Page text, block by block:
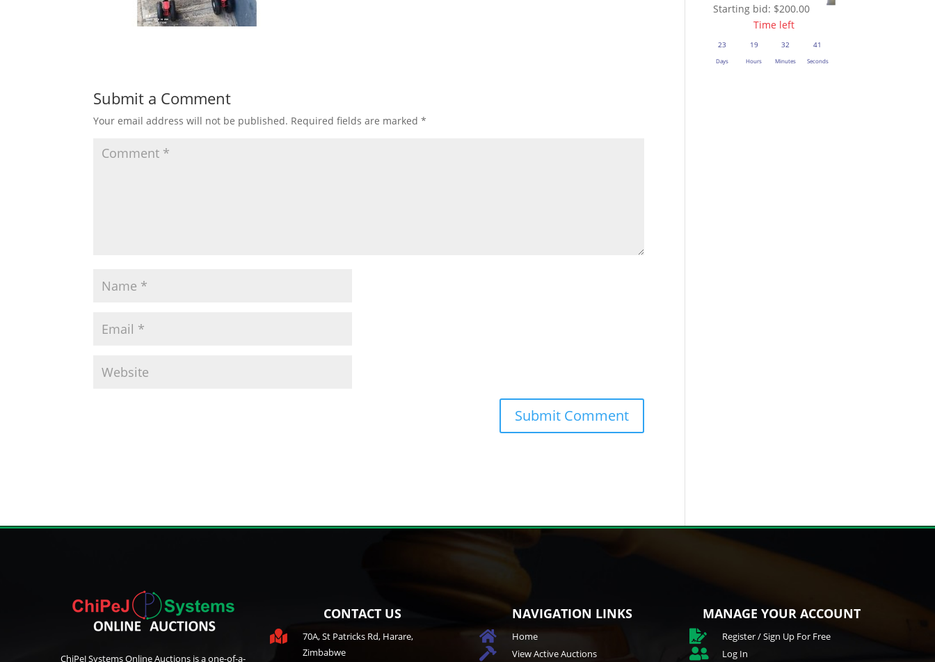
Submit a Comment
Your email address will not be published. Required fields are marked*
Starting bid: $200.00
Time left
23
Days
19
Hours
32
Minutes
41
Seconds
ChiPeJ Systems Online Auctions is a one-of-a-
CONTACT US

70A, St Patricks Rd, Harare,
Zimbabwe
NAVIGATION LINKS
 Home
 View Active Auctions
MANAGE YOUR ACCOUNT
 Register / Sign Up For Free
 Log In